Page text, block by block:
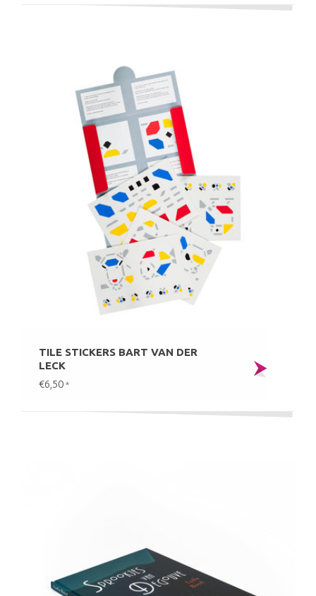
TILE STICKERS BART VAN DER
LECK
€6,50 *